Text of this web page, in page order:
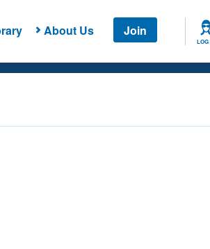
About Us Join
LOG